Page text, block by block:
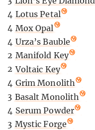
4 Lotus Petal
4 Mox Opal
4 Urza’s Bauble
2 Manifold Key
2 Voltaic Key
4 Grim Monolith
3 Basalt Monolith
4 Serum Powder
3 Mystic Forge